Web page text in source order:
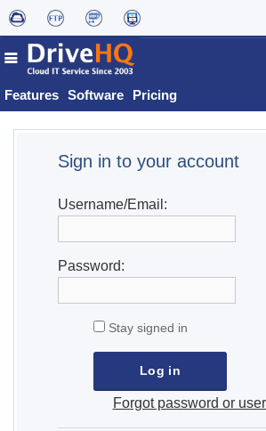
Features Software Pricing
Sign in to your account
Username/Email:
Password:
Stay signed in
Forgot password or